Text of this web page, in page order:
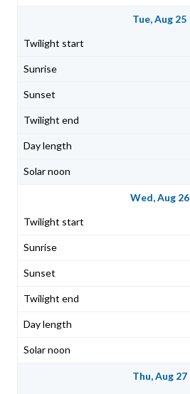
Tue, Aug 25
Wed, Aug 26
Thu, Aug 27